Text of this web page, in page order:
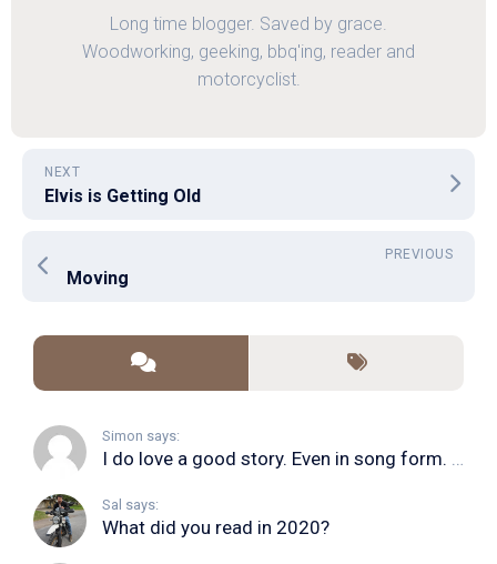
Long time blogger. Saved by grace.
Woodworking, geeking, bbq'ing, reader and
motorcyclist.
NEXT
Elvis is Getting Old
PREVIOUS
Moving
Simon says:
I do love a good story. Even in song form. I...
Sal says:
What did you read in 2020?